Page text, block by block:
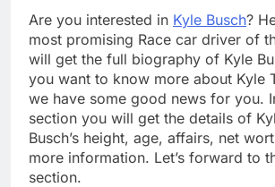
Are you interested in Kyle Busch?
most promising Race car driver of
will get the full biography of Kyle
you want to know more about Kyle
we have some good news for you.
section you will get the details of
Busch’s height, age, affairs, net
more information. Let’s forward to
section.